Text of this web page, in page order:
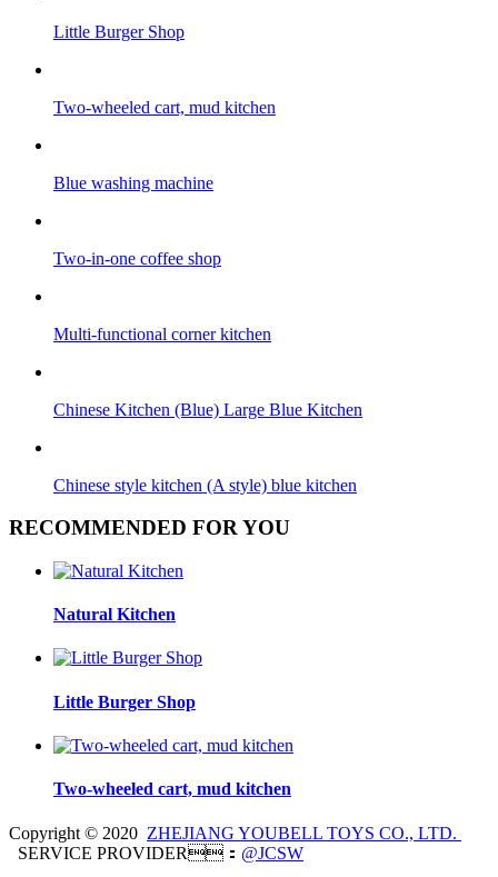
Little Burger Shop
Two-wheeled cart, mud kitchen
Blue washing machine
Two-in-one coffee shop
Multi-functional corner kitchen
Chinese Kitchen (Blue) Large Blue Kitchen
Chinese style kitchen (A style) blue kitchen
RECOMMENDED FOR YOU
Natural Kitchen
Little Burger Shop
Two-wheeled cart, mud kitchen
Copyright © 2020 ZHEJIANG YOUBELL TOYS CO., LTD.
SERVICE PROVIDER： @JCSW